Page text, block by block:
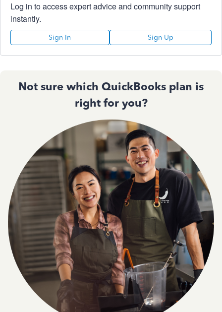
Log in to access expert advice and community support
instantly.
Sign In Sign Up
Not sure which QuickBooks plan is
right for you?